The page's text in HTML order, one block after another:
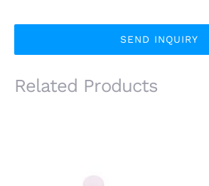
SEND INQUIRY
Related Products